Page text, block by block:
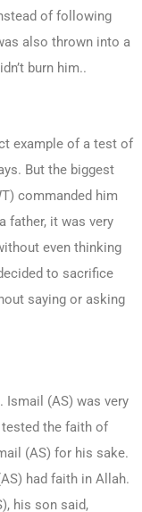
of following
also thrown into a
burn him..
example of a test of
But the biggest
commanded him
father, it was very
even thinking
to sacrifice
saying or asking
Ismail (AS) was very
tested the faith of
(AS) for his sake.
had faith in Allah.
his son said,